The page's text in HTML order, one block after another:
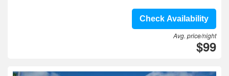
Check Availability
Avg. price/night
$99